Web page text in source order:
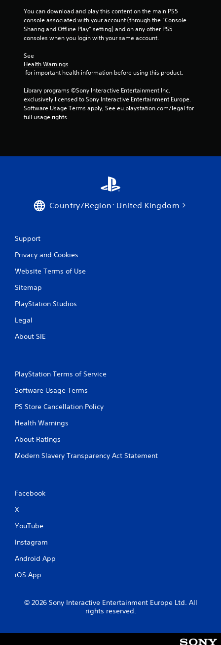
You can download and play this content on the main PS5
console associated with your account (through the “Console
Sharing and Offline Play” setting) and on any other PS5
consoles when you login with your same account.
See
Health Warnings
for important health information before using this product.
Library programs ©Sony Interactive Entertainment Inc.
exclusively licensed to Sony Interactive Entertainment Europe.
Software Usage Terms apply, See eu.playstation.com/legal for
full usage rights.
Country/Region: United Kingdom
Support
Privacy and Cookies
Website Terms of Use
Sitemap
PlayStation Studios
Legal
About SIE
PlayStation Terms of Service
Software Usage Terms
PS Store Cancellation Policy
Health Warnings
About Ratings
Modern Slavery Transparency Act Statement
Facebook
X
YouTube
Instagram
Android App
iOS App
© 2026 Sony Interactive Entertainment Europe Ltd. All
rights reserved.